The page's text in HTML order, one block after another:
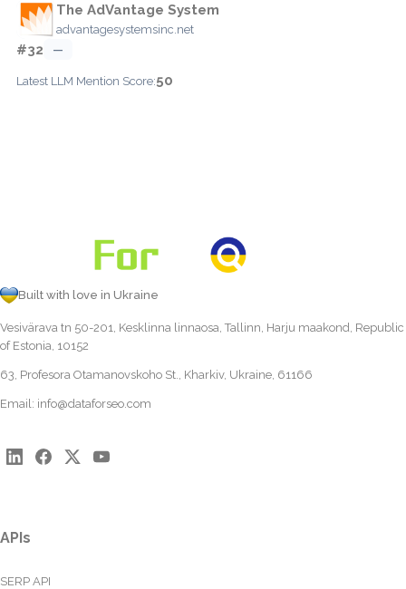
The AdVantage System
advantagesystemsinc.net
#32 —
Latest LLM Mention Score:50
Built with love in Ukraine
Vesivärava tn 50-201, Kesklinna linnaosa, Tallinn, Harju maakond, Republic
of Estonia, 10152
63, Profesora Otamanovskoho St., Kharkiv, Ukraine, 61166
Email: info@dataforseo.com
APIs
SERP API